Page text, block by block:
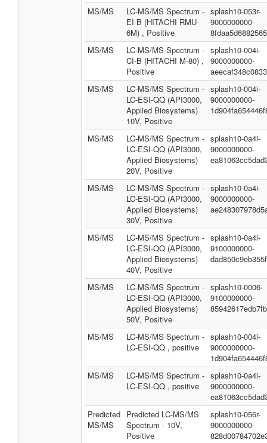
MS/MS
LC-MS/MS Spectrum -
EI-B (HITACHI RMU-
6M) , Positive
splash10-053r-
9000000000-
MS/MS
LC-MS/MS Spectrum -
CI-B (HITACHI M-80) ,
Positive
splash10-004i-
9000000000-
MS/MS
LC-MS/MS Spectrum -
LC-ESI-QQ (API3000,
Applied Biosystems)
10V, Positive
splash10-004i-
9000000000-
MS/MS
LC-MS/MS Spectrum -
LC-ESI-QQ (API3000,
Applied Biosystems)
20V, Positive
splash10-0a4i-
9000000000-
MS/MS
LC-MS/MS Spectrum -
LC-ESI-QQ (API3000,
Applied Biosystems)
30V, Positive
splash10-0a4i-
9000000000-
MS/MS
LC-MS/MS Spectrum -
LC-ESI-QQ (API3000,
Applied Biosystems)
40V, Positive
splash10-0a4l-
9100000000-
MS/MS
LC-MS/MS Spectrum -
LC-ESI-QQ (API3000,
Applied Biosystems)
50V, Positive
splash10-0006-
9100000000-
MS/MS
LC-MS/MS Spectrum -
LC-ESI-QQ , positive
splash10-004i-
9000000000-
MS/MS
LC-MS/MS Spectrum -
LC-ESI-QQ , positive
splash10-0a4i-
9000000000-
Predicted
MS/MS
Predicted LC-MS/MS
Spectrum - 10V,
Positive
splash10-056r-
9000000000-